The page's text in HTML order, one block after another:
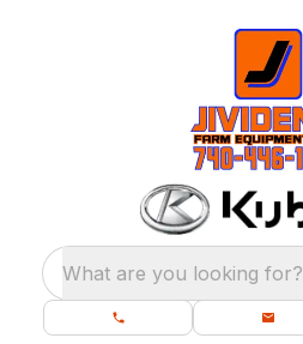
What are you looking for?